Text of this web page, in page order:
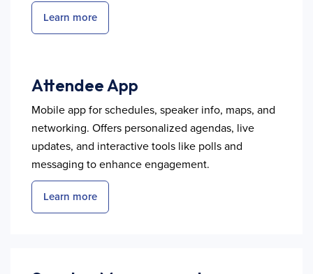
Learn more
Attendee App
Mobile app for schedules, speaker info, maps, and
networking. Offers personalized agendas, live
updates, and interactive tools like polls and
messaging to enhance engagement.
Learn more